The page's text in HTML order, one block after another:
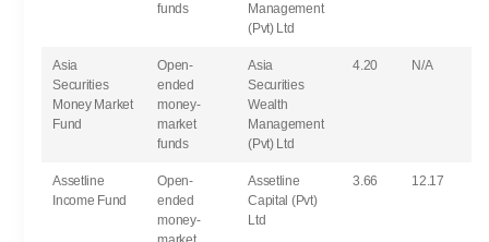
funds
Management
(Pvt) Ltd
Asia
Securities
Money Market
Fund
Open-
ended
money-
market
funds
Asia
Securities
Wealth
Management
(Pvt) Ltd
4.20 N/A
Assetline
Income Fund
Open-
ended
money-
Assetline
Capital (Pvt)
Ltd
3.66 12.17